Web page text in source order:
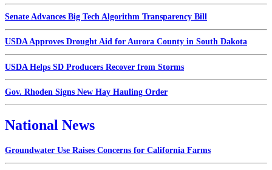
Senate Advances Big Tech Algorithm Transparency Bill
USDA Approves Drought Aid for Aurora County in South Dakota
USDA Helps SD Producers Recover from Storms
Gov. Rhoden Signs New Hay Hauling Order
National News
Groundwater Use Raises Concerns for California Farms